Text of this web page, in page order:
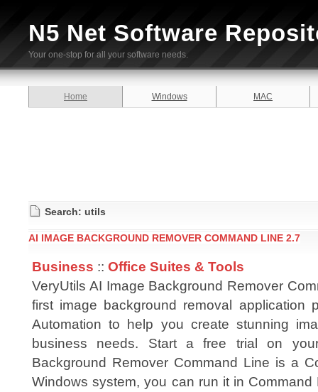
N5 Net Software
Your one-stop for all your software needs.
Home Windows MAC
Search: utils
AI IMAGE BACKGROUND REMOVER COMMAND LINE 2.7
Business :: Office Suites & Tools
VeryUtils AI Image Background Remover
first image background removal application
Automation to help you create stunning
business needs. Start a free trial on
Background Remover Command Line is a
Windows system, you can run it in